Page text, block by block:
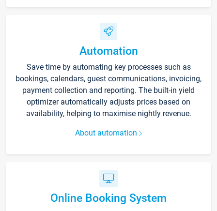
Automation
Save time by automating key processes such as
bookings, calendars, guest communications, invoicing,
payment collection and reporting. The built-in yield
optimizer automatically adjusts prices based on
availability, helping to maximise nightly revenue.
About automation
Online Booking System